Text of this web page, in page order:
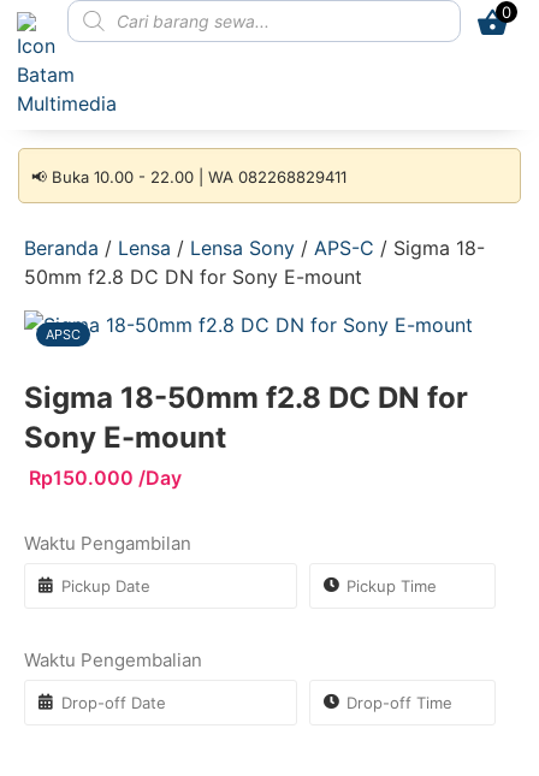
0
📢 Buka 10.00 - 22.00 | WA 082268829411
Beranda / Lensa / Lensa Sony / APS-C / Sigma 18-
50mm f2.8 DC DN for Sony E-mount
APSC
Sigma 18-50mm f2.8 DC DN for
Sony E-mount
Rp150.000 /Day
Waktu Pengambilan
Waktu Pengembalian